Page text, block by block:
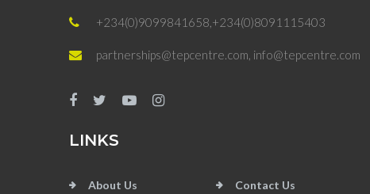
+234(0)9099841658,+234(0)8091115403
partnerships@tepcentre.com, info@tepcentre.com
LINKS
About Us Contact Us